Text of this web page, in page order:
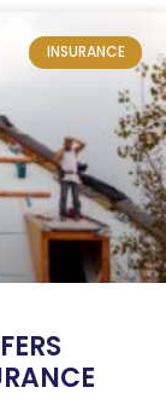
INSURANCE